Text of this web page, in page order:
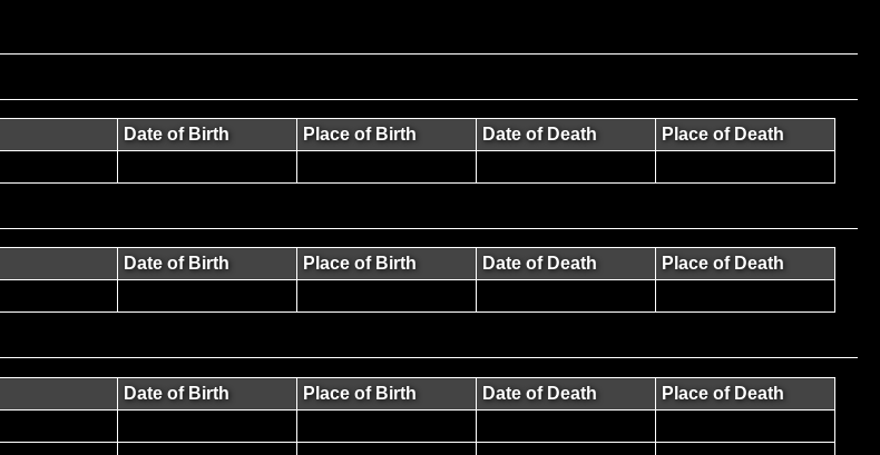
Date of Birth Place of Birth Date of Death
Place of Death
Date of Birth Place of Birth Date of Death
Place of Death
Date of Birth Place of Birth Date of Death
Place of Death